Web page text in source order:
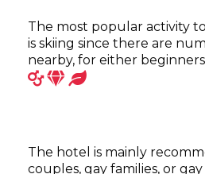
The most popular activity
is skiing since there are
nearby, for either
The hotel is mainly
couples, gay families, or